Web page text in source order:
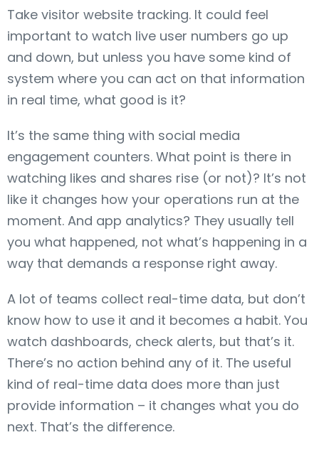
Take visitor website tracking. It could feel
important to watch live user numbers go up
and down, but unless you have some kind of
system where you can act on that information
in real time, what good is it?
It’s the same thing with social media
engagement counters. What point is there in
watching likes and shares rise (or not)? It’s not
like it changes how your operations run at the
moment. And app analytics? They usually tell
you what happened, not what’s happening in a
way that demands a response right away.
A lot of teams collect real-time data, but don’t
know how to use it and it becomes a habit. You
watch dashboards, check alerts, but that’s it.
There’s no action behind any of it. The useful
kind of real-time data does more than just
provide information – it changes what you do
next. That’s the difference.